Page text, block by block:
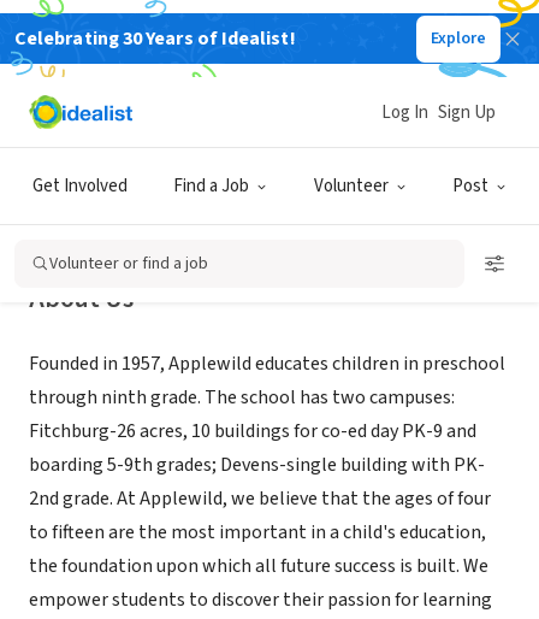
Celebrating 30 Years of Idealist! Explore
Get Involved Find a Job Volunteer Post
Log In Sign Up
Volunteer or find a job
NONPROFIT
Applewild School
About Us
Founded in 1957, Applewild educates children in preschool
through ninth grade. The school has two campuses:
Fitchburg-26 acres, 10 buildings for co-ed day PK-9 and
boarding 5-9th grades; Devens-single building with PK-
2nd grade. At Applewild, we believe that the ages of four
to fifteen are the most important in a child's education,
the foundation upon which all future success is built. We
empower students to discover their passion for learning